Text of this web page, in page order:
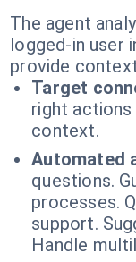
The agent
logged-in user
provide
Target
right
context.
Automated
questions.
processes.
support.
Handle